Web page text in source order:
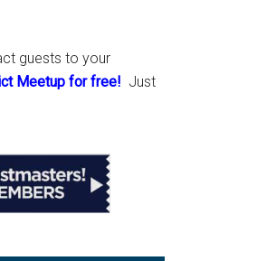
guests to your
Meetup for free! Just